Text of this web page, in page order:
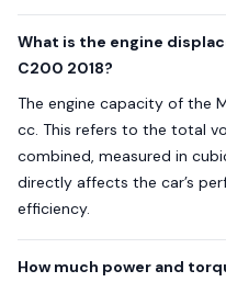
What is the engine
C200 2018?
The engine capacity of the
cc. This refers to the total
combined, measured in
directly affects the car’s
efficiency.
How much power and